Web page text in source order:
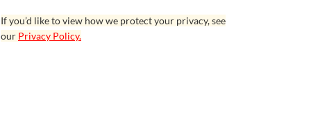
If you’d like to view how we protect your privacy, see
our Privacy Policy.